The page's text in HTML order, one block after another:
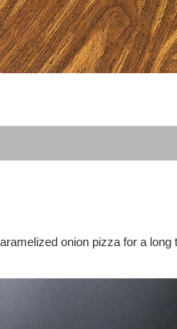
onion pizza for a long